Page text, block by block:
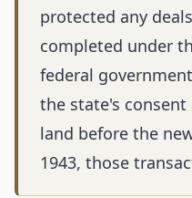
protected any
completed under
federal
the state's
land before the
1943, those